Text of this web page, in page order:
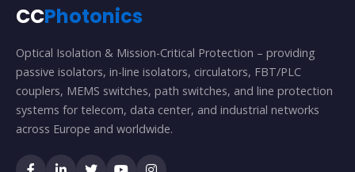
CCPhotonics
Optical Isolation & Mission-Critical Protection – providing
passive isolators, in-line isolators, circulators, FBT/PLC
couplers, MEMS switches, path switches, and line protection
systems for telecom, data center, and industrial networks
across Europe and worldwide.